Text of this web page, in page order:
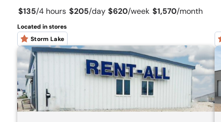
$135/4 hours $205/day $620/week $1,570/month
Located in stores
Storm Lake